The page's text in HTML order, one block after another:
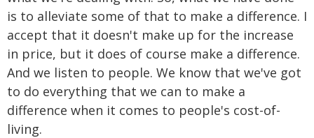
is to alleviate some of that to make a difference. I
accept that it doesn't make up for the increase
in price, but it does of course make a difference.
And we listen to people. We know that we've got
to do everything that we can to make a
difference when it comes to people's cost-of-
living.